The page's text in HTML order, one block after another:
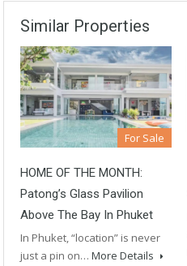
Similar Properties
For Sale
HOME OF THE MONTH:
Patong’s Glass Pavilion
Above The Bay In Phuket
In Phuket, “location” is never
just a pin on… More Details